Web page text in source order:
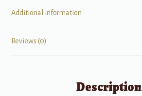
Additional information
Reviews (0)
Description